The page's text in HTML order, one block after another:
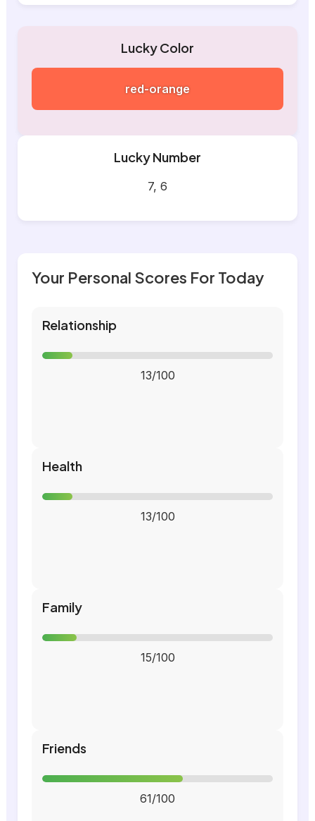
Lucky Color
red-orange
Lucky Number
7, 6
Your Personal Scores For Today
Relationship
13/100
Health
13/100
Family
15/100
Friends
61/100